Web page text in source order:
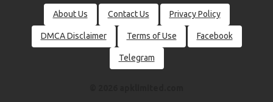
About Us Contact Us Privacy Policy
DMCA Disclaimer Terms of Use Facebook
Telegram